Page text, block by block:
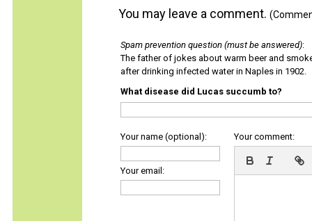
You may leave a comment.
Spam prevention question (must be answered):
The father of jokes about warm beer and
after drinking infected water in Naples in 1902.
What disease did Lucas succumb to?
Your name (optional):
Your email:
Your comment: